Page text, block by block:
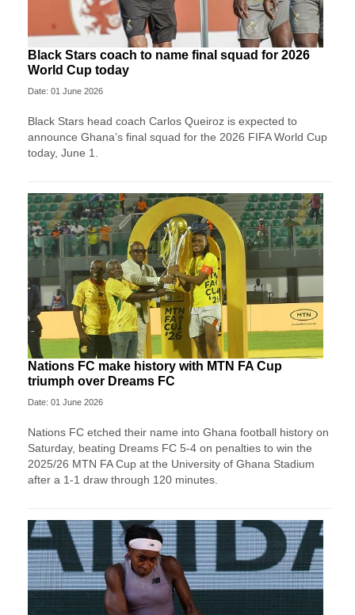
Black Stars coach to name final squad for 2026
World Cup today
Date: 01 June 2026
Black Stars head coach Carlos Queiroz is expected to
announce Ghana’s final squad for the 2026 FIFA World Cup
today, June 1.
Nations FC make history with MTN FA Cup
triumph over Dreams FC
Date: 01 June 2026
Nations FC etched their name into Ghana football history on
Saturday, beating Dreams FC 5-4 on penalties to win the
2025/26 MTN FA Cup at the University of Ghana Stadium
after a 1-1 draw through 120 minutes.